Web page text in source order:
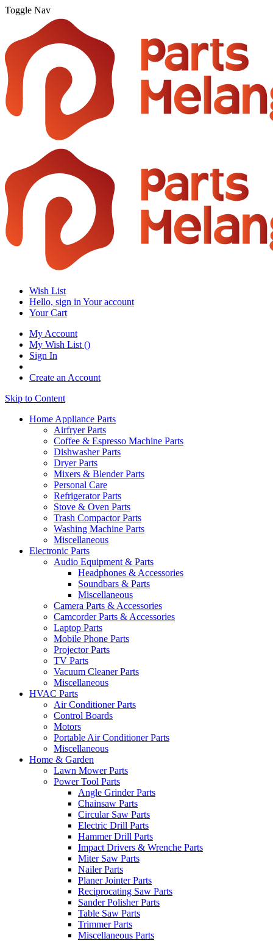
Toggle Nav
Wish List
Hello, sign in Your account
Your Cart
My Account
My Wish List ()
Sign In
Create an Account
Skip to Content
Home Appliance Parts
Airfryer Parts
Coffee & Espresso Machine Parts
Dishwasher Parts
Dryer Parts
Mixers & Blender Parts
Personal Care
Refrigerator Parts
Stove & Oven Parts
Trash Compactor Parts
Washing Machine Parts
Miscellaneous
Electronic Parts
Audio Equipment & Parts
Headphones & Accessories
Soundbars & Parts
Miscellaneous
Camera Parts & Accessories
Camcorder Parts & Accessories
Laptop Parts
Mobile Phone Parts
Projector Parts
TV Parts
Vacuum Cleaner Parts
Miscellaneous
HVAC Parts
Air Conditioner Parts
Control Boards
Motors
Portable Air Conditioner Parts
Miscellaneous
Home & Garden
Lawn Mower Parts
Power Tool Parts
Angle Grinder Parts
Chainsaw Parts
Circular Saw Parts
Electric Drill Parts
Hammer Drill Parts
Impact Drivers & Wrenche Parts
Miter Saw Parts
Nailer Parts
Planer Jointer Parts
Reciprocating Saw Parts
Sander Polisher Parts
Table Saw Parts
Trimmer Parts
Miscellaneous Parts